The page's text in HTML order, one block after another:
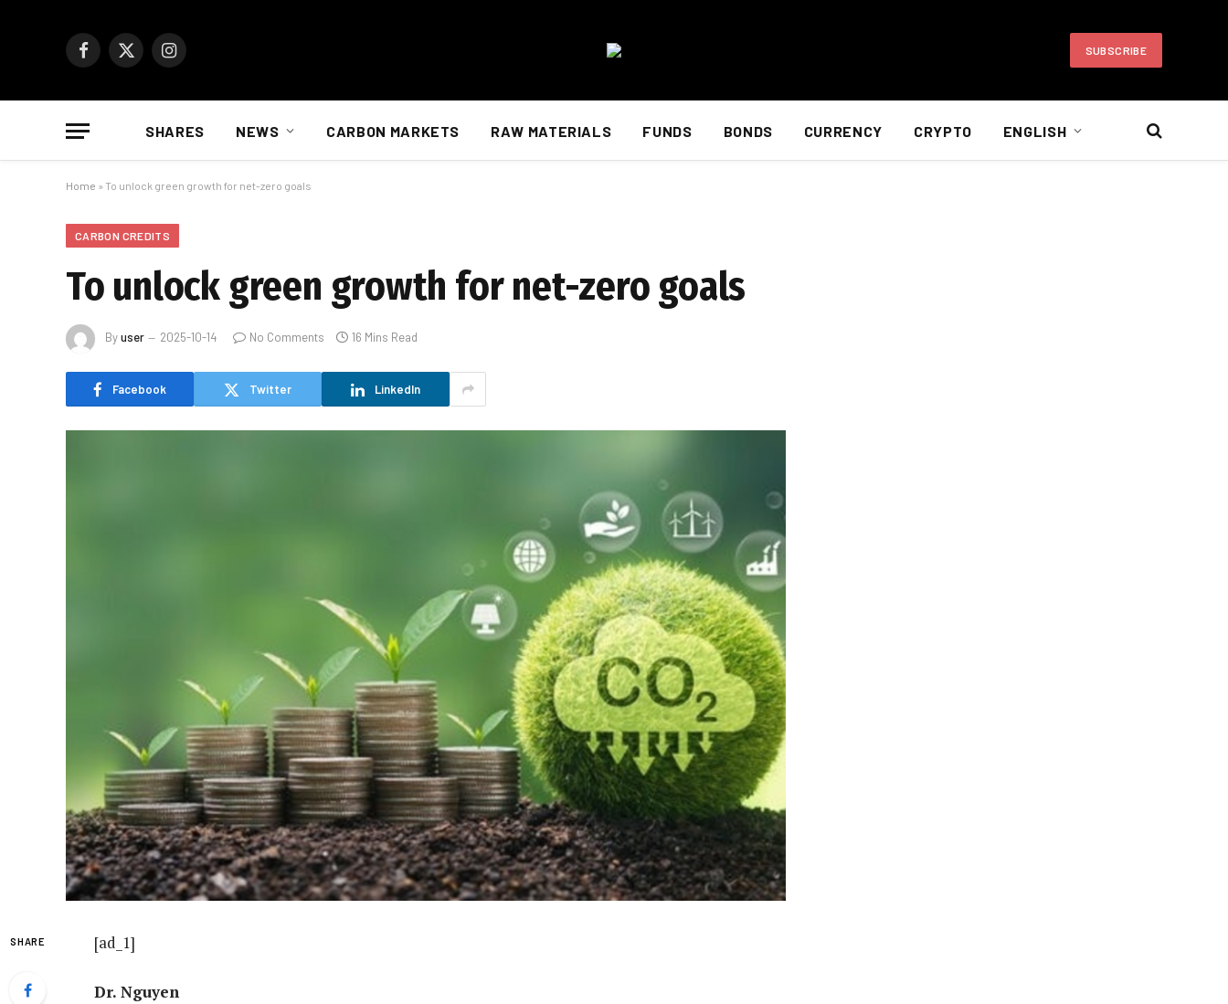
Facebook
X
Instagram SUBSCRIBE
SHARES NEWS CARBON MARKETS RAW MATERIALS FUNDS BONDS CURRENCY CRYPTO ENGLISH
Home » To unlock green growth for net-zero goals
CARBON CREDITS
To unlock green growth for net-zero goals
Byuser 2025-10-14 No Comments 16 Mins Read
Facebook Twitter LinkedIn
SHARE [ad_1]
Dr. Nguyen